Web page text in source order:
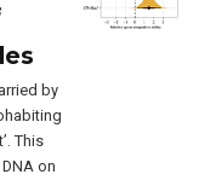
by
This
on